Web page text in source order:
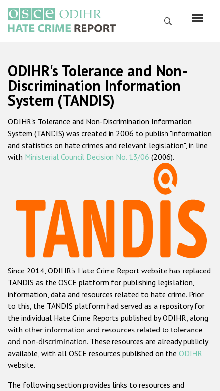
основному
содержанию
Поиск
Русский
Main
navigation
Главная
О нас
Наш мандат
Наша методология
Данные о преступлениях на почве ненависти
Racist and xenophobic hate crime
Anti-Roma hate crime
Anti-Semitic hate crime
Anti-Muslim hate crime
Anti-Christian hate crime
Other hate crime based on religion or belief
Gender-based hate crime
ODIHR's Tolerance and Non-
Discrimination Information
System (TANDIS)
ODIHR's Tolerance and Non-Discrimination Information
System (TANDIS) was created in 2006 to publish "information
and statistics on hate crimes and relevant legislation", in line
with Ministerial Council Decision No. 13/06 (2006).
Since 2014, ODIHR's Hate Crime Report website has replaced
TANDIS as the OSCE platform for publishing legislation,
information, data and resources related to hate crime. Prior
to this, the TANDIS platform had served as a repository for
the individual Hate Crime Reports published by ODIHR, along
with other information and resources related to tolerance
and non-discrimination. These resources are already publicly
available, with all OSCE resources published on the ODIHR
website.
The following section provides links to resources and